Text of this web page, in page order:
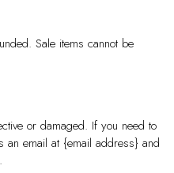
Sale items cannot be
or damaged. If you need to
an email at {email address} and